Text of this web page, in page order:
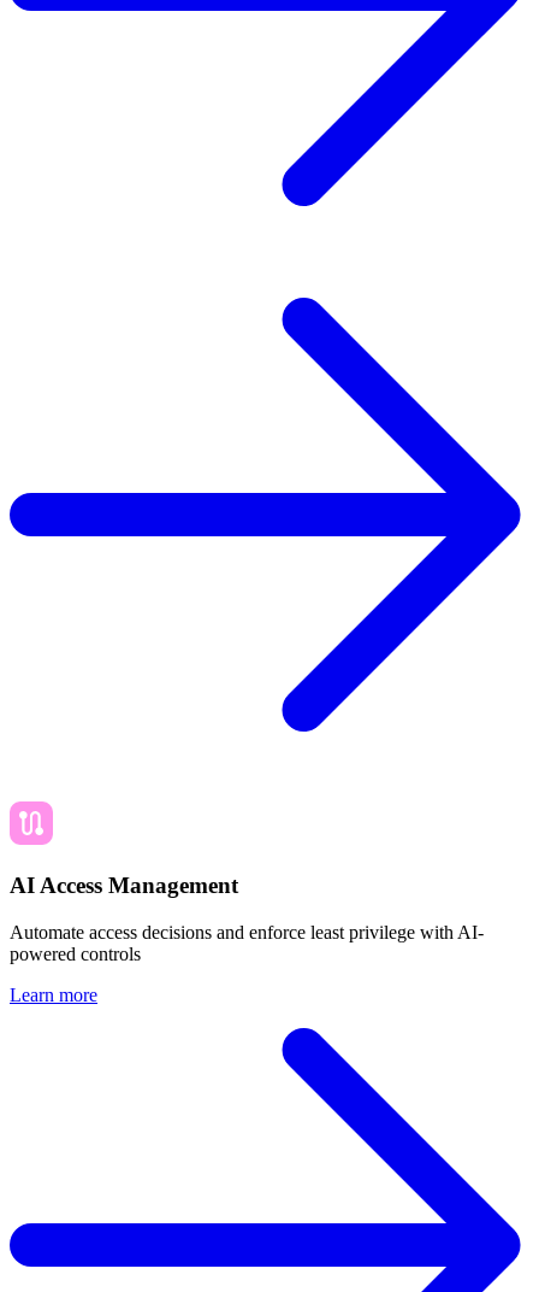
AI Access Management
Automate access decisions and enforce least privilege with AI-
powered controls
Learn more